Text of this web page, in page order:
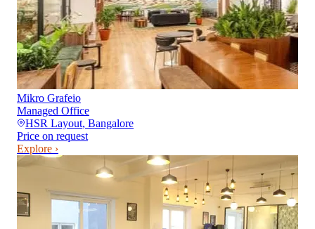
Mikro Grafeio
Managed Office
HSR Layout, Bangalore
Price on request
Explore ›